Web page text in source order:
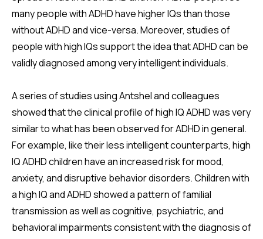
many people with ADHD have higher IQs than those
without ADHD and vice-versa. Moreover, studies of
people with high IQs support the idea that ADHD can be
validly diagnosed among very intelligent individuals.
A series of studies using Antshel and colleagues
showed that the clinical profile of high IQ ADHD was very
similar to what has been observed for ADHD in general.
For example, like their less intelligent counterparts, high
IQ ADHD children have an increased risk for mood,
anxiety, and disruptive behavior disorders. Children with
a high IQ and ADHD showed a pattern of familial
transmission as well as cognitive, psychiatric, and
behavioral impairments consistent with the diagnosis of